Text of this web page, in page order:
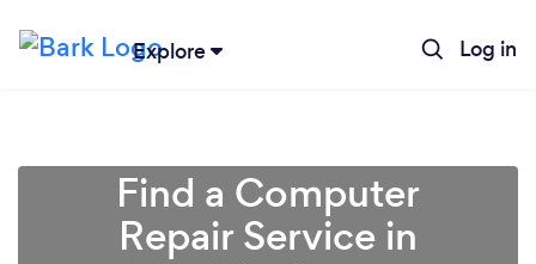
Explore Log in
Find a Computer
Repair Service in